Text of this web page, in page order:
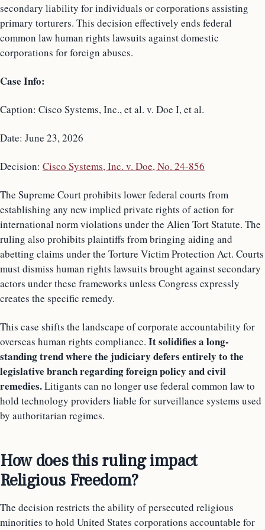
secondary liability for individuals or corporations assisting
primary torturers. This decision effectively ends federal
common law human rights lawsuits against domestic
corporations for foreign abuses.
Case Info:
Caption: Cisco Systems, Inc., et al. v. Doe I, et al.
Date: June 23, 2026
Decision: Cisco Systems, Inc. v. Doe, No. 24-856
The Supreme Court prohibits lower federal courts from
establishing any new implied private rights of action for
international norm violations under the Alien Tort Statute. The
ruling also prohibits plaintiffs from bringing aiding and
abetting claims under the Torture Victim Protection Act. Courts
must dismiss human rights lawsuits brought against secondary
actors under these frameworks unless Congress expressly
creates the specific remedy.
This case shifts the landscape of corporate accountability for
overseas human rights compliance. It solidifies a long-
standing trend where the judiciary defers entirely to the
legislative branch regarding foreign policy and civil
remedies.Litigants can no longer use federal common law to
hold technology providers liable for surveillance systems used
by authoritarian regimes.
How does this ruling impact
Religious Freedom?
The decision restricts the ability of persecuted religious
minorities to hold United States corporations accountable for